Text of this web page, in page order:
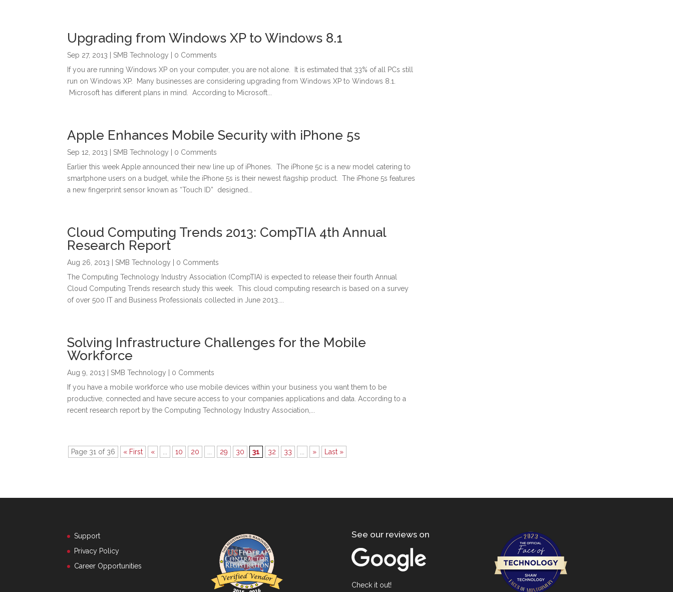
Upgrading from Windows XP to Windows 8.1
Sep 27, 2013 SMB Technology | 0 Comments
If you are running Windows XP on your computer, you are not alone. It is estimated that 33% of all PCs still
run on Windows XP. Many businesses are considering upgrading from Windows XP to Windows 8.1.
Microsoft has different plans in mind. According to Microsoft...
Apple Enhances Mobile Security with iPhone 5s
Sep 12, 2013 SMB Technology | 0 Comments
Earlier this week Apple announced their new line up of iPhones. The iPhone 5c is a new model catering to
smartphone users on a budget, while the iPhone 5s is their newest flagship product. The iPhone 5s features
a new fingerprint sensor known as “Touch ID” designed...
Cloud Computing Trends 2013: CompTIA 4th Annual
Research Report
Aug 26, 2013 SMB Technology | 0 Comments
The Computing Technology Industry Association (CompTIA) is expected to release their fourth Annual
Cloud Computing Trends research study this week. This cloud computing research is based on a survey
of over 500 IT and Business Professionals collected in June 2013....
Solving Infrastructure Challenges for the Mobile
Workforce
Aug 9, 2013 SMB Technology | 0 Comments
If you have a mobile workforce who use mobile devices within your business you want them to be
productive, connected and have secure access to your companies applications and data. According to a
recent research report by the Computing Technology Industry Association,...
Page 31 of 36 « First « 10 20 29 30 31 32 33 » Last »
Support
Privacy Policy
Career Opportunities
See our reviews on
Check it out!